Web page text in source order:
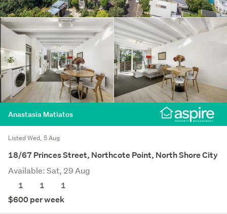
Anastasia Matiatos
Listed Wed, 5 Aug
18/67 Princes Street, Northcote Point, North Shore City
Available: Sat, 29 Aug
1
1
1
$600 per week